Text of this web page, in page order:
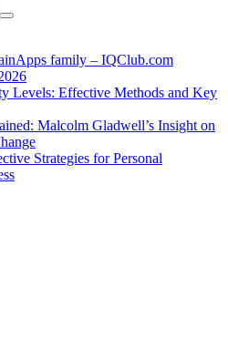
family – IQClub.com
Levels: Effective Methods and Key
Malcolm Gladwell’s Insight on
Strategies for Personal